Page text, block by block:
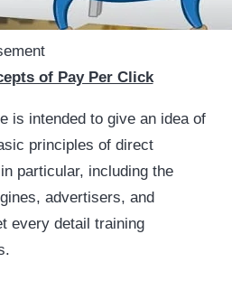
of Pay Per Click
is intended to give an idea of
principles of direct
particular, including the
advertisers, and
every detail training